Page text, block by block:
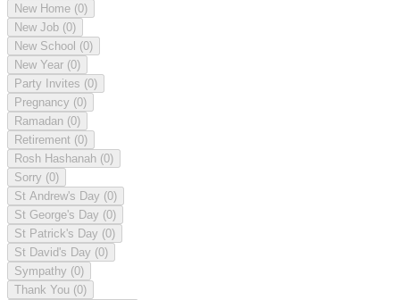
New Home (0)
New Job (0)
New School (0)
New Year (0)
Party Invites (0)
Pregnancy (0)
Ramadan (0)
Retirement (0)
Rosh Hashanah (0)
Sorry (0)
St Andrew's Day (0)
St George's Day (0)
St Patrick's Day (0)
St David's Day (0)
Sympathy (0)
Thank You (0)